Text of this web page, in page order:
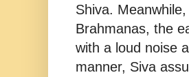
Shiva.
Brahmanas, the
with a loud noise
manner, Siva